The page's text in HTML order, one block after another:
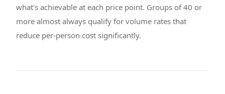
what's achievable at each price point. Groups of 40 or
more almost always qualify for volume rates that
reduce per-person cost significantly.